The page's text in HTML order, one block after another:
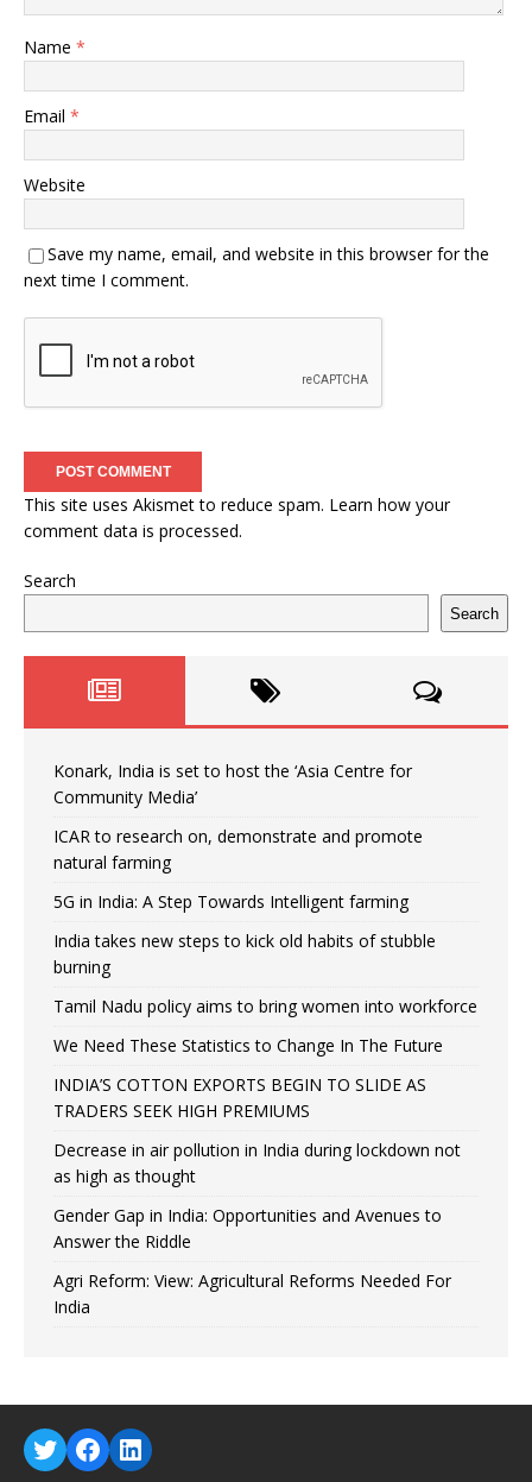
Name *
Email *
Website
Save my name, email, and website in this browser for the
next time I comment.
This site uses Akismet to reduce spam. Learn how your
comment data is processed.
Search
Search
Konark, India is set to host the ‘Asia Centre for
Community Media’
ICAR to research on, demonstrate and promote
natural farming
5G in India: A Step Towards Intelligent farming
India takes new steps to kick old habits of stubble
burning
Tamil Nadu policy aims to bring women into workforce
We Need These Statistics to Change In The Future
INDIA’S COTTON EXPORTS BEGIN TO SLIDE AS
TRADERS SEEK HIGH PREMIUMS
Decrease in air pollution in India during lockdown not
as high as thought
Gender Gap in India: Opportunities and Avenues to
Answer the Riddle
Agri Reform: View: Agricultural Reforms Needed For
India